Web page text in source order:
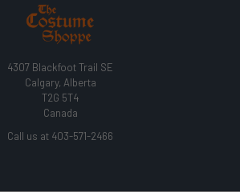
4307 Blackfoot Trail SE
Calgary, Alberta
T2G 5T4
Canada
Call us at 403-571-2466